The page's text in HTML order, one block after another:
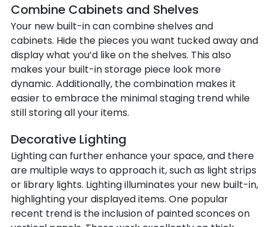
Combine Cabinets and Shelves
Your new built-in can combine shelves and
cabinets. Hide the pieces you want tucked away and
display what you’d like on the shelves. This also
makes your built-in storage piece look more
dynamic. Additionally, the combination makes it
easier to embrace the minimal staging trend while
still storing all your items.
Decorative Lighting
Lighting can further enhance your space, and there
are multiple ways to approach it, such as light strips
or library lights. Lighting illuminates your new built-in,
highlighting your displayed items. One popular
recent trend is the inclusion of painted sconces on